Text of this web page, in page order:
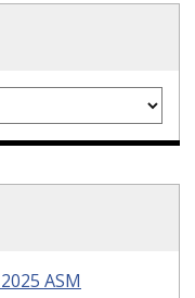
ASM